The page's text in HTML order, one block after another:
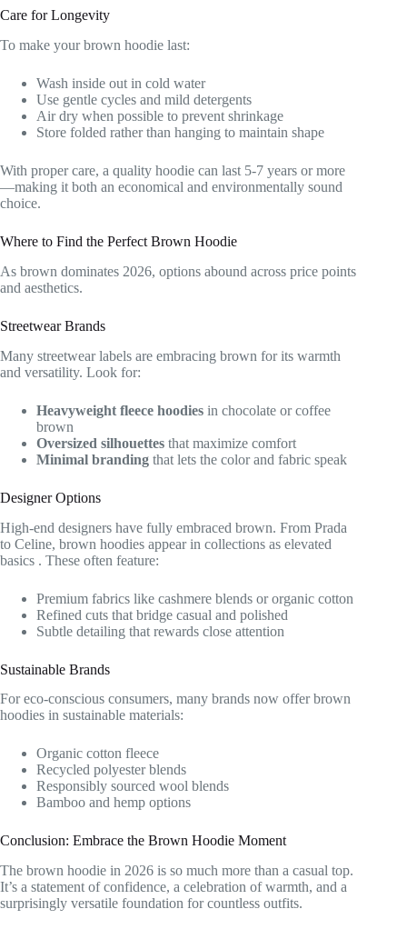
Care for Longevity
To make your brown hoodie last:
Wash inside out in cold water
Use gentle cycles and mild detergents
Air dry when possible to prevent shrinkage
Store folded rather than hanging to maintain shape
With proper care, a quality hoodie can last 5-7 years or more
—making it both an economical and environmentally sound
choice.
Where to Find the Perfect Brown Hoodie
As brown dominates 2026, options abound across price points
and aesthetics.
Streetwear Brands
Many streetwear labels are embracing brown for its warmth
and versatility. Look for:
Heavyweight fleece hoodies in chocolate or coffee
brown
Oversized silhouettes that maximize comfort
Minimal branding that lets the color and fabric speak
Designer Options
High-end designers have fully embraced brown. From Prada
to Celine, brown hoodies appear in collections as elevated
basics . These often feature:
Premium fabrics like cashmere blends or organic cotton
Refined cuts that bridge casual and polished
Subtle detailing that rewards close attention
Sustainable Brands
For eco-conscious consumers, many brands now offer brown
hoodies in sustainable materials:
Organic cotton fleece
Recycled polyester blends
Responsibly sourced wool blends
Bamboo and hemp options
Conclusion: Embrace the Brown Hoodie Moment
The brown hoodie in 2026 is so much more than a casual top.
It’s a statement of confidence, a celebration of warmth, and a
surprisingly versatile foundation for countless outfits.